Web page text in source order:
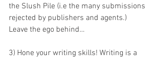
the Slush Pile (i.e the many submissions
rejected by publishers and agents.)
Leave the ego behind…
3) Hone your writing skills! Writing is a